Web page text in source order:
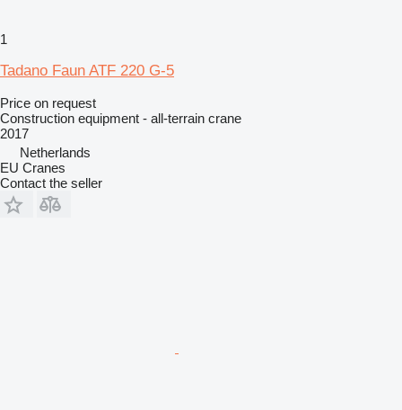
1
Tadano Faun ATF 220 G-5
Price on request
Construction equipment - all-terrain crane
2017
Netherlands
EU Cranes
Contact the seller